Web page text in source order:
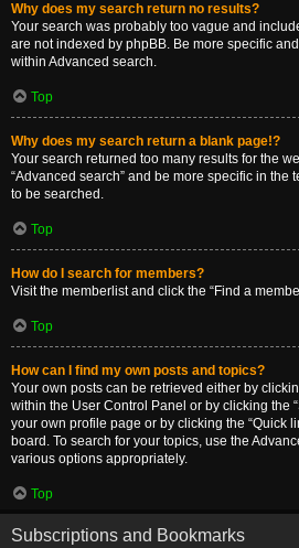
Why does my search return no results?
Your search was probably too vague and
are not indexed by phpBB. Be more specific
within Advanced search.
Top
Why does my search return a blank page!?
Your search returned too many results for the
“Advanced search” and be more specific in the
to be searched.
Top
How do I search for members?
Visit the memberlist and click the “Find a
Top
How can I find my own posts and topics?
Your own posts can be retrieved either by
within the User Control Panel or by clicking the
your own profile page or by clicking the “Quick
board. To search for your topics, use the
various options appropriately.
Top
Subscriptions and Bookmarks